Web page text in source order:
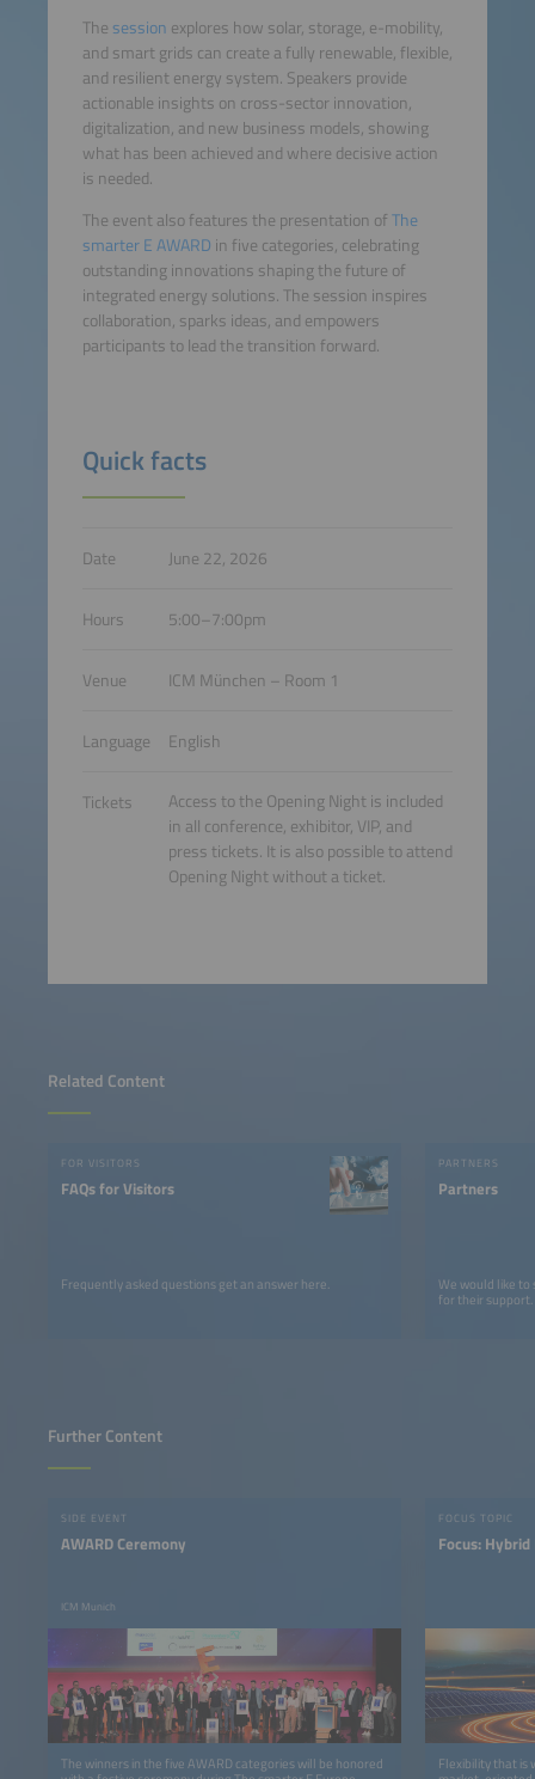
Related Content
FOR VISITORS
FAQs for Visitors
Frequently asked questions get an answer here.
PARTNERS
Partners
We would like
for their support.
The session explores how solar, storage, e-mobility,
and smart grids can create a fully renewable, flexible,
and resilient energy system. Speakers provide
actionable insights on cross-sector innovation,
digitalization, and new business models, showing
what has been achieved and where decisive action
is needed.
The event also features the presentation ofThe
smarter E AWARD in five categories, celebrating
outstanding innovations shaping the future of
integrated energy solutions. The session inspires
collaboration, sparks ideas, and empowers
participants to lead the transition forward.
Quick facts
Date June 22, 2026
Hours 5:00–7:00pm
Venue ICM München – Room 1
Language English
Tickets
Access to the Opening Night is included
in all conference, exhibitor, VIP, and
press tickets. It is also possible to attend
Opening Night without a ticket.
Further Content
SIDE EVENT
AWARD Ceremony
ICM Munich
The winners in the five AWARD categories will be honored
FOCUS TOPIC
Focus:
Flexibility that